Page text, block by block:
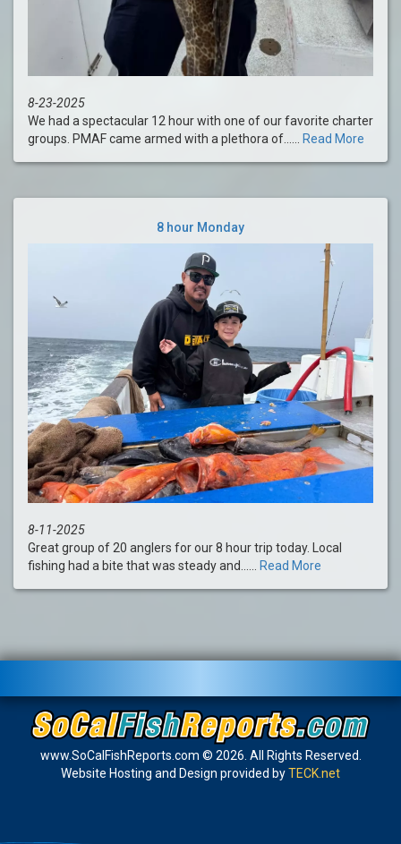
8-23-2025
We had a spectacular 12 hour with one of our favorite charter
groups. PMAF came armed with a plethora of......
Read More
8 hour Monday
8-11-2025
Great group of 20 anglers for our 8 hour trip today. Local
fishing had a bite that was steady and......
Read More
www.SoCalFishReports.com © 2026. All Rights Reserved.
Website Hosting and Design provided byTECK.net